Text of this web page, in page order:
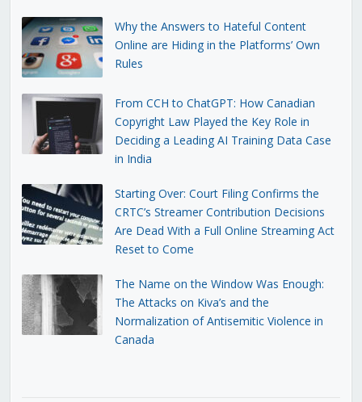
Why the Answers to Hateful Content
Online are Hiding in the Platforms’ Own
Rules
From CCH to ChatGPT: How Canadian
Copyright Law Played the Key Role in
Deciding a Leading AI Training Data Case
in India
Starting Over: Court Filing Confirms the
CRTC’s Streamer Contribution Decisions
Are Dead With a Full Online Streaming Act
Reset to Come
The Name on the Window Was Enough:
The Attacks on Kiva’s and the
Normalization of Antisemitic Violence in
Canada